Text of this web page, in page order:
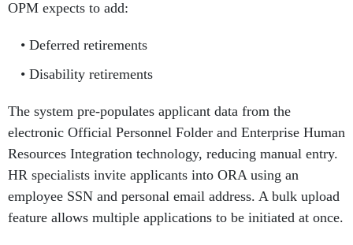
OPM expects to add:
Deferred retirements
Disability retirements
The system pre-populates applicant data from the
electronic Official Personnel Folder and Enterprise Human
Resources Integration technology, reducing manual entry.
HR specialists invite applicants into ORA using an
employee SSN and personal email address. A bulk upload
feature allows multiple applications to be initiated at once.